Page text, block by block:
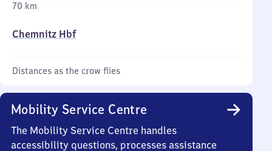
70 km
Chemnitz Hbf
Distances as the crow flies
Mobility Service Centre
The Mobility Service Centre handles
accessibility questions, processes assistance